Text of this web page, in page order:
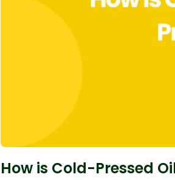
How is Cold-Pressed